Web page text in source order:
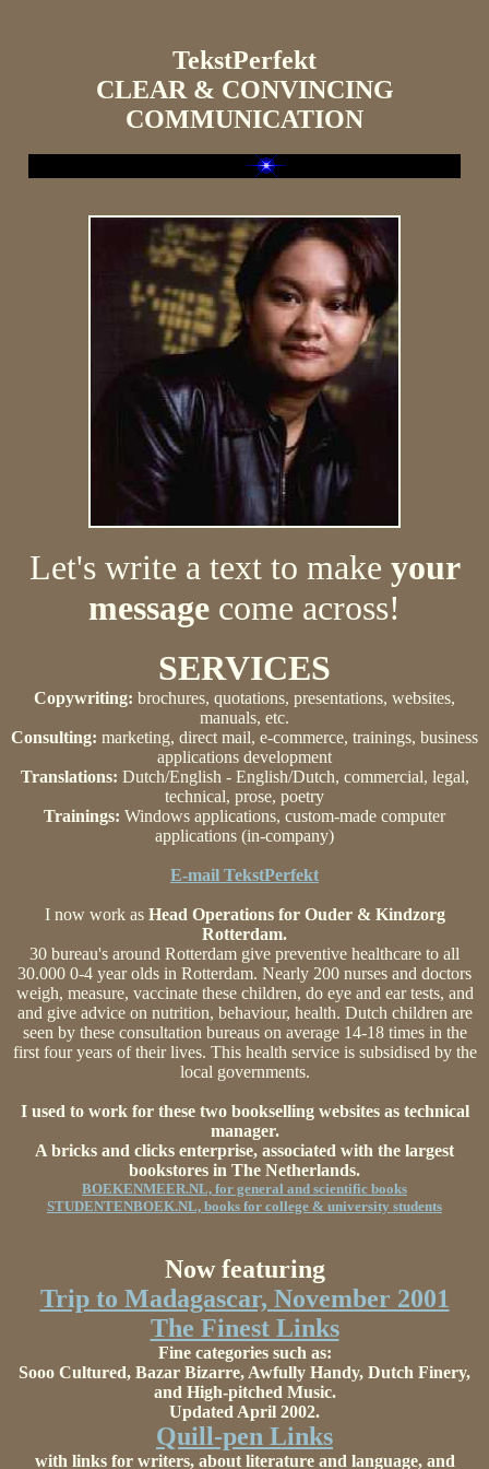
TekstPerfekt
CLEAR & CONVINCING
COMMUNICATION
Let's write a text to make your
message come across!
SERVICES
Copywriting: brochures, quotations, presentations, websites,
manuals, etc.
Consulting: marketing, direct mail, e-commerce, trainings, business
applications development
Translations: Dutch/English - English/Dutch, commercial, legal,
technical, prose, poetry
Trainings: Windows applications, custom-made computer
applications (in-company)
E-mail TekstPerfekt
I now work as Head Operations for Ouder & Kindzorg
Rotterdam.
30 bureau's around Rotterdam give preventive healthcare to all
30.000 0-4 year olds in Rotterdam. Nearly 200 nurses and doctors
weigh, measure, vaccinate these children, do eye and ear tests, and
and give advice on nutrition, behaviour, health. Dutch children are
seen by these consultation bureaus on average 14-18 times in the
first four years of their lives. This health service is subsidised by the
local governments.
I used to work for these two bookselling websites as technical
manager.
A bricks and clicks enterprise, associated with the largest
bookstores in The Netherlands.
BOEKENMEER.NL, for general and scientific books
STUDENTENBOEK.NL, books for college & university students
Now featuring
Trip to Madagascar, November 2001
The Finest Links
Fine categories such as:
Sooo Cultured, Bazar Bizarre, Awfully Handy, Dutch Finery,
and High-pitched Music.
Updated April 2002.
Quill-pen Links
with links for writers, about literature and language, and